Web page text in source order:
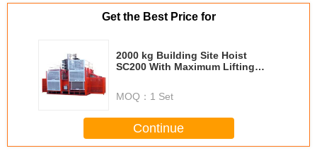
Get the Best Price for
2000 kg Building Site Hoist
SC200 With Maximum Lifting
MOQ： 1 Set
Continue